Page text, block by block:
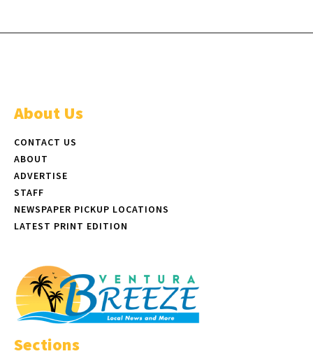
About Us
CONTACT US
ABOUT
ADVERTISE
STAFF
NEWSPAPER PICKUP LOCATIONS
LATEST PRINT EDITION
Sections